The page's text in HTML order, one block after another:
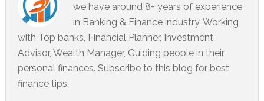
we have around 8+ years of experience
in Banking & Finance industry, Working
with Top banks, Financial Planner, Investment
Advisor, Wealth Manager, Guiding people in their
personal finances. Subscribe to this blog for best
finance tips.